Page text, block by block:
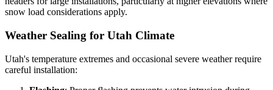
snow load considerations apply.
Weather Sealing for Utah Climate
Utah's temperature extremes and occasional severe weather require
careful installation: